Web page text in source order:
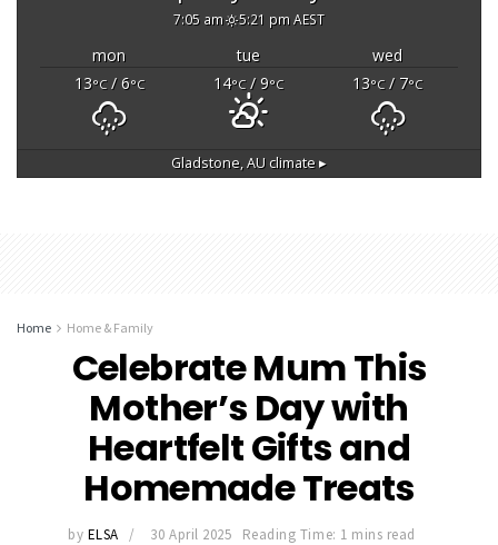
7:05 am 5:21 pm AEST
mon tue
wed
13°C/ 6°C 14°C/ 9°C 13°C/ 7°C
Gladstone, AU climate ▸
Home Home & Family
Celebrate Mum This
Mother’s Day with
Heartfelt Gifts and
Homemade Treats
by ELSA 30 April 2025 Reading Time: 1 mins read